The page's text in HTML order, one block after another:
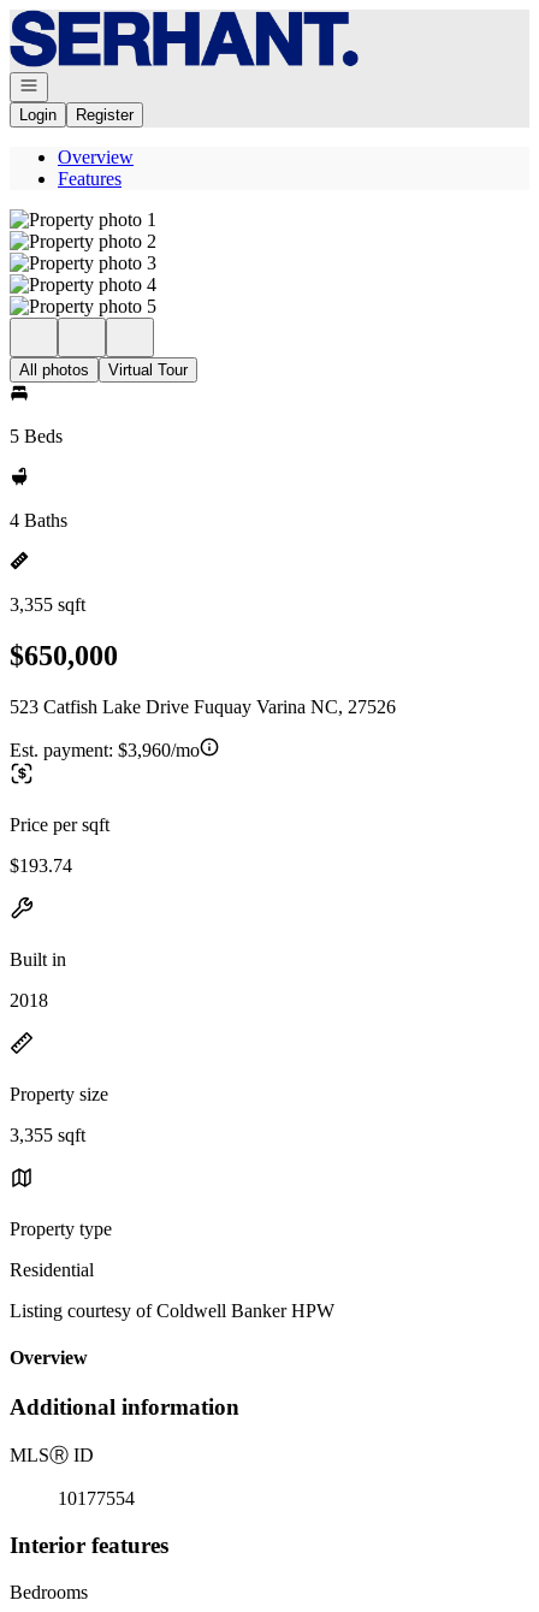
Go to: Homepage
Open navigation
Login
Register
Overview
Features
All photos Virtual Tour
5 Beds
4 Baths
3,355 sqft
$650,000
523 Catfish Lake Drive Fuquay Varina NC, 27526
Est. payment: $3,960/mo
Price per sqft
$193.74
Built in
2018
Property size
3,355 sqft
Property type
Residential
Listing courtesy of Coldwell Banker HPW
Overview
Additional information
MLSⓇ ID
10177554
Interior features
Bedrooms